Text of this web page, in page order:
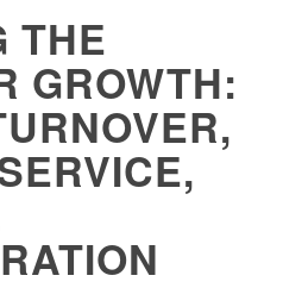
THE
GROWTH: